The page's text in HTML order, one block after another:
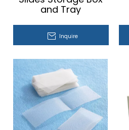
and Tray
Inquire